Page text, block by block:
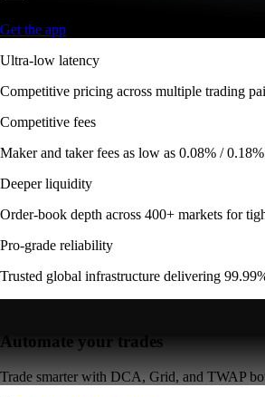
Get the app
Ultra-low latency
Competitive pricing across multiple trading
Competitive fees
Maker and taker fees as low as 0.08% /
Deeper liquidity
Order-book depth across 400+ markets for
Pro-grade reliability
Trusted global infrastructure delivering
Automate your trades
Trade smarter with DCA, Grid, and TWAP